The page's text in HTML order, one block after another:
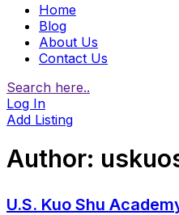
Home
Blog
About Us
Contact Us
Search here..
Log In
Add Listing
Author:
U.S. Kuo Shu